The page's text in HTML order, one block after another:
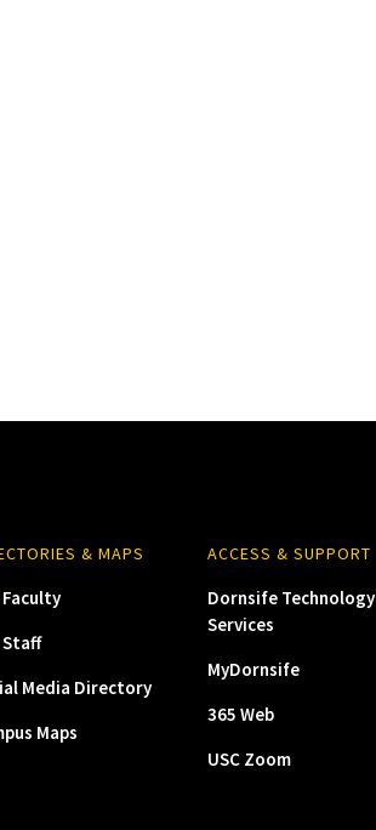
& MAPS
Faculty
Staff
Media Directory
Maps
ACCESS & SUPPORT
Dornsife Technology
Services
MyDornsife
365 Web
USC Zoom